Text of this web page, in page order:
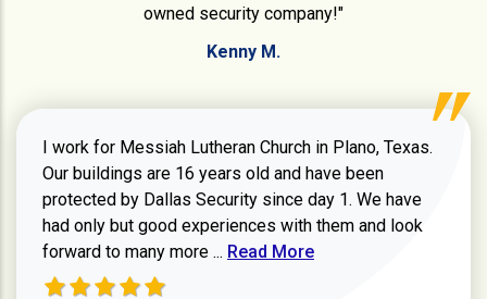
owned security company!"
Kenny M.
I work for Messiah Lutheran Church in Plano, Texas.
Our buildings are 16 years old and have been
protected by Dallas Security since day 1. We have
had only but good experiences with them and look
forward to many more ... Read more about review
Read More